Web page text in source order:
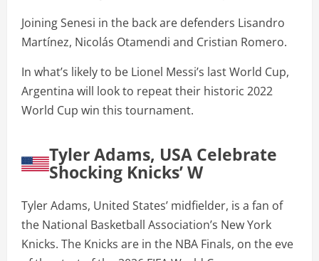
Joining Senesi in the back are defenders Lisandro
Martínez, Nicolás Otamendi and Cristian Romero.
In what’s likely to be Lionel Messi’s last World Cup,
Argentina will look to repeat their historic 2022
World Cup win this tournament.
Tyler Adams, USA Celebrate
Shocking Knicks’ W
Tyler Adams, United States’ midfielder, is a fan of
the National Basketball Association’s New York
Knicks. The Knicks are in the NBA Finals, on the eve